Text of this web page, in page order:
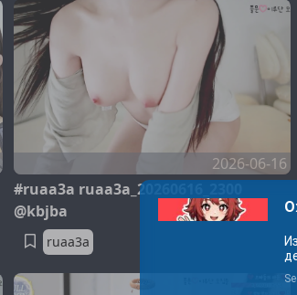
2026-06-16
#ruaa3a ruaa3a_20260616_2300
@kbjba
ruaa3a